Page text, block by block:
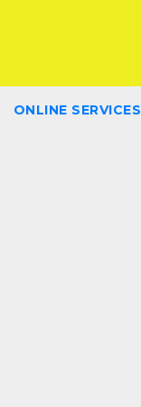
ONLINE SERVICES